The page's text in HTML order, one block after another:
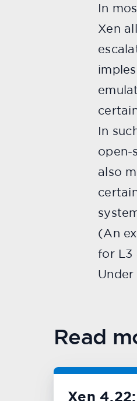
In
Xen
In
open-
also
(An
for L3
Read
Xen 4.22: